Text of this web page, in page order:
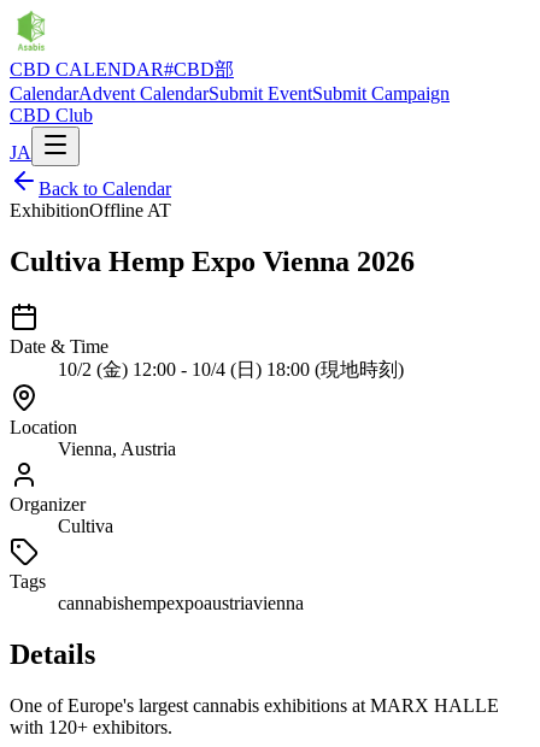
CBD CALENDAR#CBD部
CalendarAdvent CalendarSubmit EventSubmit Campaign
CBD Club
JA
Back to Calendar
ExhibitionOffline AT
Cultiva Hemp Expo Vienna 2026
Date & Time
10/2 (金) 12:00 - 10/4 (日) 18:00 (現地時刻)
Location
Vienna, Austria
Organizer
Cultiva
Tags
cannabishempexpoaustriavienna
Details
One of Europe's largest cannabis exhibitions at MARX HALLE
with 120+ exhibitors.